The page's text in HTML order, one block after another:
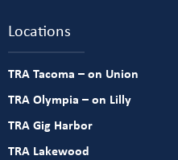
Locations
TRA Tacoma – on Union
TRA Olympia – on Lilly
TRA Gig Harbor
TRA Lakewood